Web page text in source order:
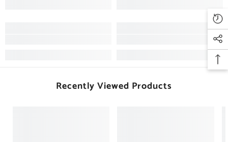
Recently Viewed Products